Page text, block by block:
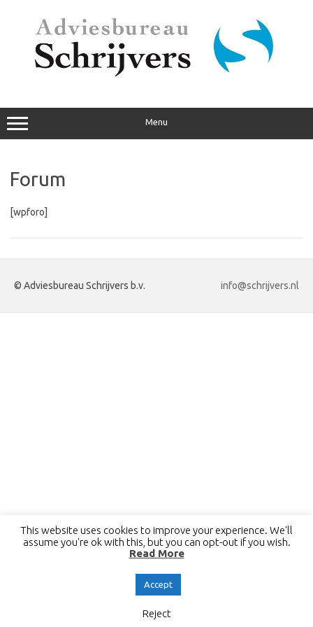
Menu
Forum
[wpforo]
© Adviesbureau Schrijvers b.v. info@schrijvers.nl
This website uses cookies to improve your experience. We'll
assume you're ok with this, but you can opt-out if you wish.
Read More
Accept
Reject